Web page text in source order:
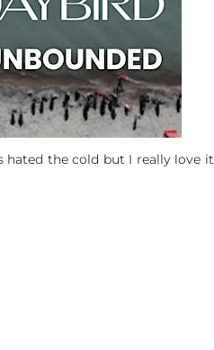
hated the cold but I really love it